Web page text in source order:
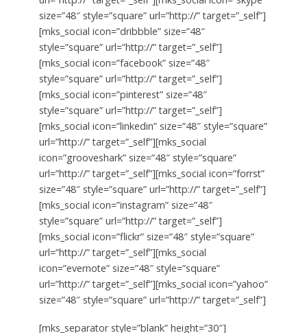
size=”48″ style=”square” url=”http://” target=”_self”]
[mks_social icon=”dribbble” size=”48″
style=”square” url=”http://” target=”_self”]
[mks_social icon=”facebook” size=”48″
style=”square” url=”http://” target=”_self”]
[mks_social icon=”pinterest” size=”48″
style=”square” url=”http://” target=”_self”]
[mks_social icon=”linkedin” size=”48″ style=”square”
url=”http://” target=”_self”][mks_social
icon=”grooveshark” size=”48″ style=”square”
url=”http://” target=”_self”][mks_social icon=”forrst”
size=”48″ style=”square” url=”http://” target=”_self”]
[mks_social icon=”instagram” size=”48″
style=”square” url=”http://” target=”_self”]
[mks_social icon=”flickr” size=”48″ style=”square”
url=”http://” target=”_self”][mks_social
icon=”evernote” size=”48″ style=”square”
url=”http://” target=”_self”][mks_social icon=”yahoo”
size=”48″ style=”square” url=”http://” target=”_self”]
[mks_separator style=”blank” height=”30″]